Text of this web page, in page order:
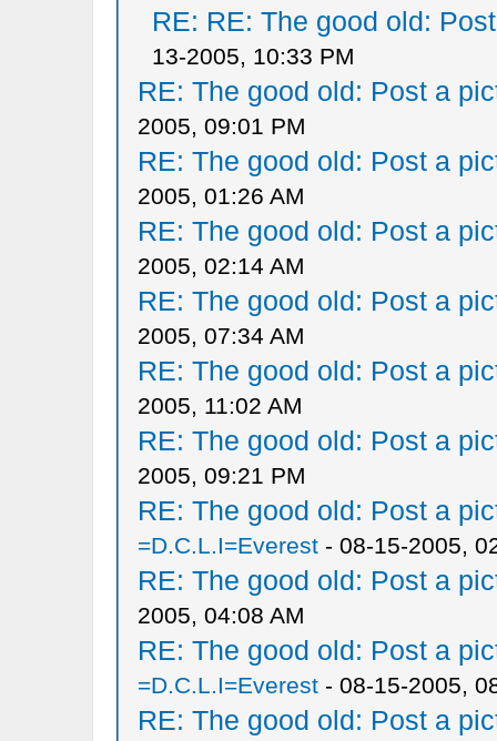
RE: RE: The good old:
13-2005, 10:33 PM
RE: The good old: Post a
2005, 09:01 PM
RE: The good old: Post a
2005, 01:26 AM
RE: The good old: Post a
2005, 02:14 AM
RE: The good old: Post a
2005, 07:34 AM
RE: The good old: Post a
2005, 11:02 AM
RE: The good old: Post a
2005, 09:21 PM
RE: The good old: Post a
=D.C.L.I=Everest- 08-15-2005,
RE: The good old: Post a
2005, 04:08 AM
RE: The good old: Post a
=D.C.L.I=Everest- 08-15-2005,
RE: The good old: Post a